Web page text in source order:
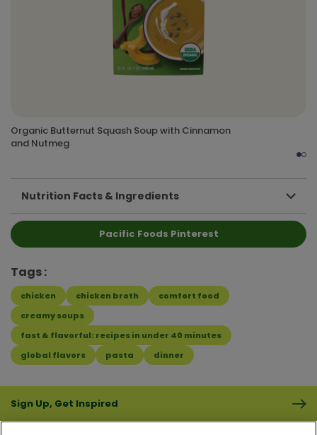
Organic Butternut Squash Soup with Cinnamon
and Nutmeg
Nutrition Facts & Ingredients
Pacific Foods Pinterest
Tags
chicken chicken broth
comfort food
creamy soups
fast & flavorful: recipes in under 40 minutes
global flavors
pasta dinner
Sign Up, Get Inspired